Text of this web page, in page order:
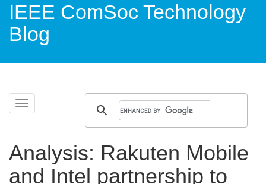
IEEE ComSoc Technology
Blog
Toggle
navigation
Skip
Analysis: Rakuten Mobile
and Intel partnership to